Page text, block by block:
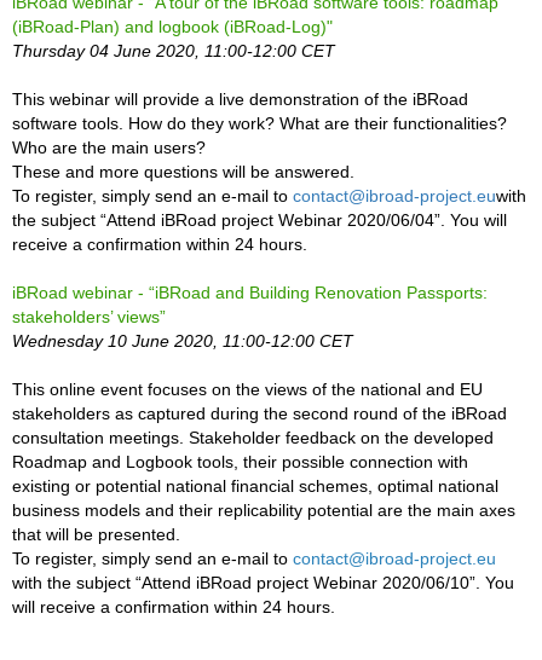
(iBRoad-Plan) and logbook (iBRoad-Log)"
Thursday 04 June 2020, 11:00-12:00 CET
This webinar will provide a live demonstration of the iBRoad
software tools. How do they work? What are their functionalities?
Who are the main users?
These and more questions will be answered.
To register, simply send an e-mail to contact@ibroad-project.euwith
the subject “Attend iBRoad project Webinar 2020/06/04”. You will
receive a confirmation within 24 hours.
iBRoad webinar - “iBRoad and Building Renovation Passports:
stakeholders’ views”
Wednesday 10 June 2020, 11:00-12:00 CET
This online event focuses on the views of the national and EU
stakeholders as captured during the second round of the iBRoad
consultation meetings. Stakeholder feedback on the developed
Roadmap and Logbook tools, their possible connection with
existing or potential national financial schemes, optimal national
business models and their replicability potential are the main axes
that will be presented.
To register, simply send an e-mail to contact@ibroad-project.eu
with the subject “Attend iBRoad project Webinar 2020/06/10”. You
will receive a confirmation within 24 hours.